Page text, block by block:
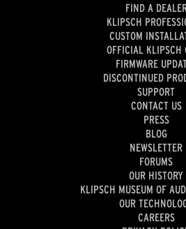
FIND A
KLIPSCH
CUSTOM
OFFICIAL KLIPSCH
FIRMWARE
DISCONTINUED
SUPPORT
CONTACT US
PRESS
BLOG
NEWSLETTER
FORUMS
OUR HISTORY
KLIPSCH MUSEUM OF
OUR
CAREERS